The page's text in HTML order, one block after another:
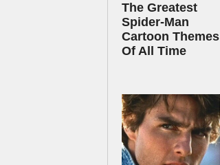
The Greatest
Spider‑Man
Cartoon Themes
Of All Time